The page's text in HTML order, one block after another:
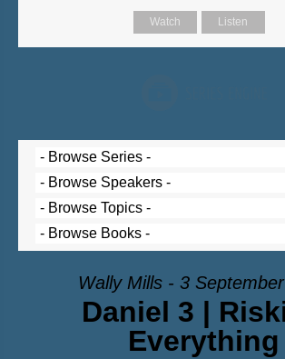
Watch Listen
Wally Mills - 3
Daniel 3 |
Everything